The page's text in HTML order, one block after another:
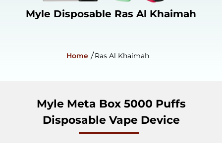
Myle Disposable Ras Al Khaimah
Home Ras Al Khaimah
Myle Meta Box 5000 Puffs
Disposable Vape Device